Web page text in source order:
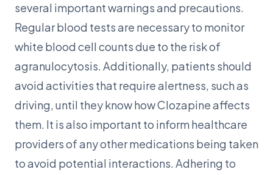
several important warnings and precautions.
Regular blood tests are necessary to monitor
white blood cell counts due to the risk of
agranulocytosis. Additionally, patients should
avoid activities that require alertness, such as
driving, until they know how Clozapine affects
them. It is also important to inform healthcare
providers of any other medications being taken
to avoid potential interactions. Adhering to